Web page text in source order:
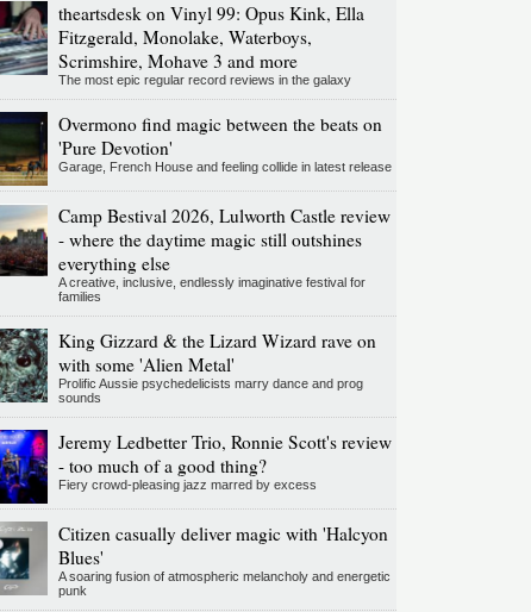
theartsdesk on Vinyl 99: Opus Kink, Ella
Fitzgerald, Monolake, Waterboys,
Scrimshire, Mohave 3 and more
The most epic regular record reviews in the galaxy
Overmono find magic between the beats on
'Pure Devotion'
Garage, French House and feeling collide in latest release
Camp Bestival 2026, Lulworth Castle review
- where the daytime magic still outshines
everything else
A creative, inclusive, endlessly imaginative festival for
families
King Gizzard & the Lizard Wizard rave on
with some 'Alien Metal'
Prolific Aussie psychedelicists marry dance and prog
sounds
Jeremy Ledbetter Trio, Ronnie Scott's review
- too much of a good thing?
Fiery crowd-pleasing jazz marred by excess
Citizen casually deliver magic with 'Halcyon
Blues'
A soaring fusion of atmospheric melancholy and energetic
punk